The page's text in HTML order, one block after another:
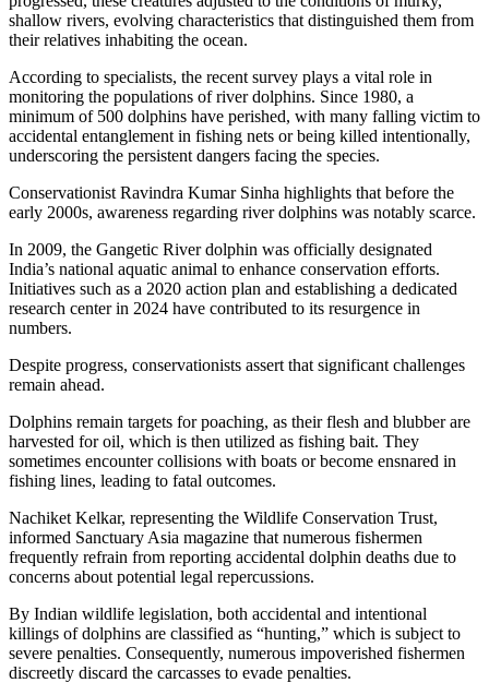
shallow rivers, evolving characteristics that distinguished them from
their relatives inhabiting the ocean.
According to specialists, the recent survey plays a vital role in
monitoring the populations of river dolphins. Since 1980, a
minimum of 500 dolphins have perished, with many falling victim to
accidental entanglement in fishing nets or being killed intentionally,
underscoring the persistent dangers facing the species.
Conservationist Ravindra Kumar Sinha highlights that before the
early 2000s, awareness regarding river dolphins was notably scarce.
In 2009, the Gangetic River dolphin was officially designated
India’s national aquatic animal to enhance conservation efforts.
Initiatives such as a 2020 action plan and establishing a dedicated
research center in 2024 have contributed to its resurgence in
numbers.
Despite progress, conservationists assert that significant challenges
remain ahead.
Dolphins remain targets for poaching, as their flesh and blubber are
harvested for oil, which is then utilized as fishing bait. They
sometimes encounter collisions with boats or become ensnared in
fishing lines, leading to fatal outcomes.
Nachiket Kelkar, representing the Wildlife Conservation Trust,
informed Sanctuary Asia magazine that numerous fishermen
frequently refrain from reporting accidental dolphin deaths due to
concerns about potential legal repercussions.
By Indian wildlife legislation, both accidental and intentional
killings of dolphins are classified as “hunting,” which is subject to
severe penalties. Consequently, numerous impoverished fishermen
discreetly discard the carcasses to evade penalties.